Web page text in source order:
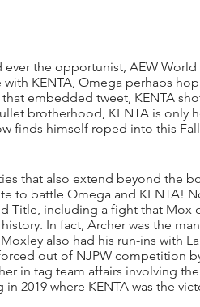
ever the opportunist, AEW
KENTA, Omega perhaps
embedded tweet, KENTA
brotherhood, KENTA is only
finds himself roped into this
that also extend beyond the
to battle Omega and KENTA!
Title, including a fight that Mox
In fact, Archer was the
also had his run-ins with
out of NJPW competition
in tag team affairs involving
2019 where KENTA was the